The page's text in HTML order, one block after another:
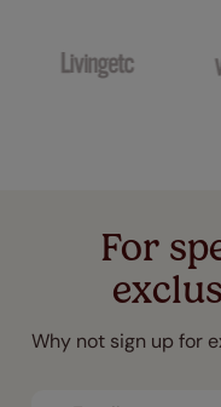
For
Why not sign up for